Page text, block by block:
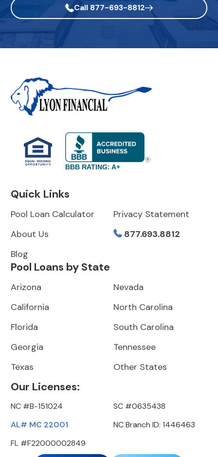
Call 877-693-8812
BBB RATING: A+
Quick Links
Pool Loan Calculator
About Us
Blog
Privacy Statement
877.693.8812
Pool Loans by State
Arizona
California
Florida
Georgia
Texas
Nevada
North Carolina
South Carolina
Tennessee
Other States
Our Licenses:
NC #B-151024
AL# MC 22001
FL #F22000002849
SC #0635438
NC Branch ID: 1446463